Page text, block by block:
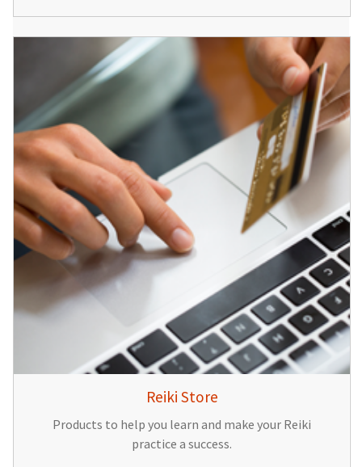
Reiki Store
Products to help you learn and make your Reiki
practice a success.